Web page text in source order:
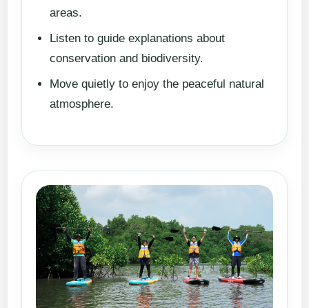
areas.
Listen to guide explanations about
conservation and biodiversity.
Move quietly to enjoy the peaceful natural
atmosphere.